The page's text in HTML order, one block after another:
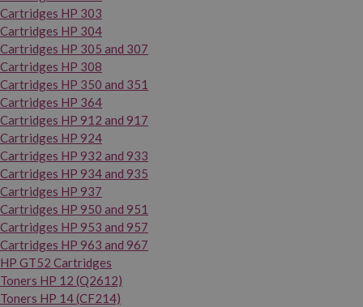
Cartridges HP 303
Cartridges HP 304
Cartridges HP 305 and 307
Cartridges HP 308
Cartridges HP 350 and 351
Cartridges HP 364
Cartridges HP 912 and 917
Cartridges HP 924
Cartridges HP 932 and 933
Cartridges HP 934 and 935
Cartridges HP 937
Cartridges HP 950 and 951
Cartridges HP 953 and 957
Cartridges HP 963 and 967
HP GT52 Cartridges
Toners HP 12 (Q2612)
Toners HP 14 (CF214)